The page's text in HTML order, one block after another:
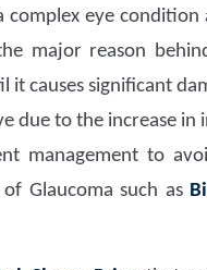
complex eye
major reason
it causes significant
due to the increase in
management to
Glaucoma such as